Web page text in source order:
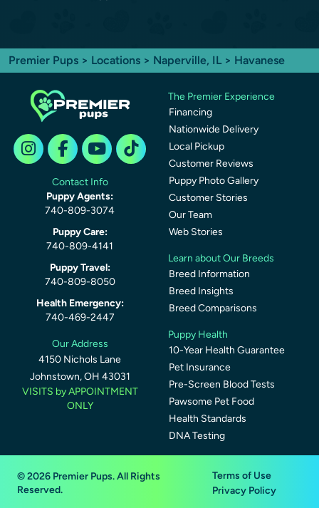
Premier Pups > Locations > Naperville, IL > Havanese
Contact Info
Puppy Agents:
740-809-3074
Puppy Care:
740-809-4141
Puppy Travel:
740-809-8050
Health Emergency:
740-469-2447
Our Address
4150 Nichols Lane
Johnstown, OH 43031
VISITS by APPOINTMENT
ONLY
The Premier Experience
Financing
Nationwide Delivery
Local Pickup
Customer Reviews
Puppy Photo Gallery
Customer Stories
Our Team
Web Stories
Learn about Our Breeds
Breed Information
Breed Insights
Breed Comparisons
Puppy Health
10-Year Health Guarantee
Pet Insurance
Pre-Screen Blood Tests
Pawsome Pet Food
Health Standards
DNA Testing
© 2026 Premier Pups. All Rights
Reserved.
Terms of Use
Privacy Policy